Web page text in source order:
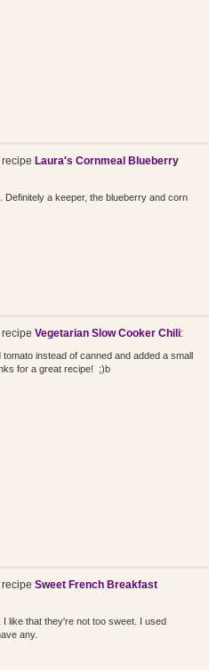
Laura's Cornmeal Blueberry
a keeper, the blueberry and corn
Vegetarian Slow Cooker Chili:
instead of canned and added a small
for a great recipe! ;)b
Sweet French Breakfast
like that they're not too sweet. I used
any.